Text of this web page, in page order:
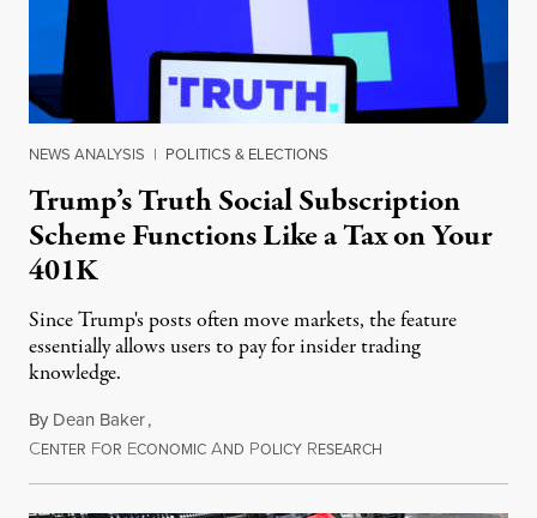
NEWS ANALYSIS | POLITICS & ELECTIONS
Trump’s Truth Social Subscription
Scheme Functions Like a Tax on Your
401K
Since Trump's posts often move markets, the feature
essentially allows users to pay for insider trading
knowledge.
By Dean Baker,
CENTER FOR ECONOMIC AND POLICY RESEARCH